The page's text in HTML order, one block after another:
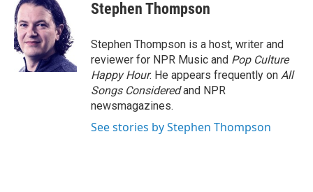
e
b
o
o
k
t
t
e
r
e
d
I
n
Stephen Thompson
Stephen Thompson is a host, writer and
reviewer for NPR Music and Pop Culture
Happy Hour. He appears frequently on All
Songs Consideredand NPR
newsmagazines.
See stories by Stephen Thompson